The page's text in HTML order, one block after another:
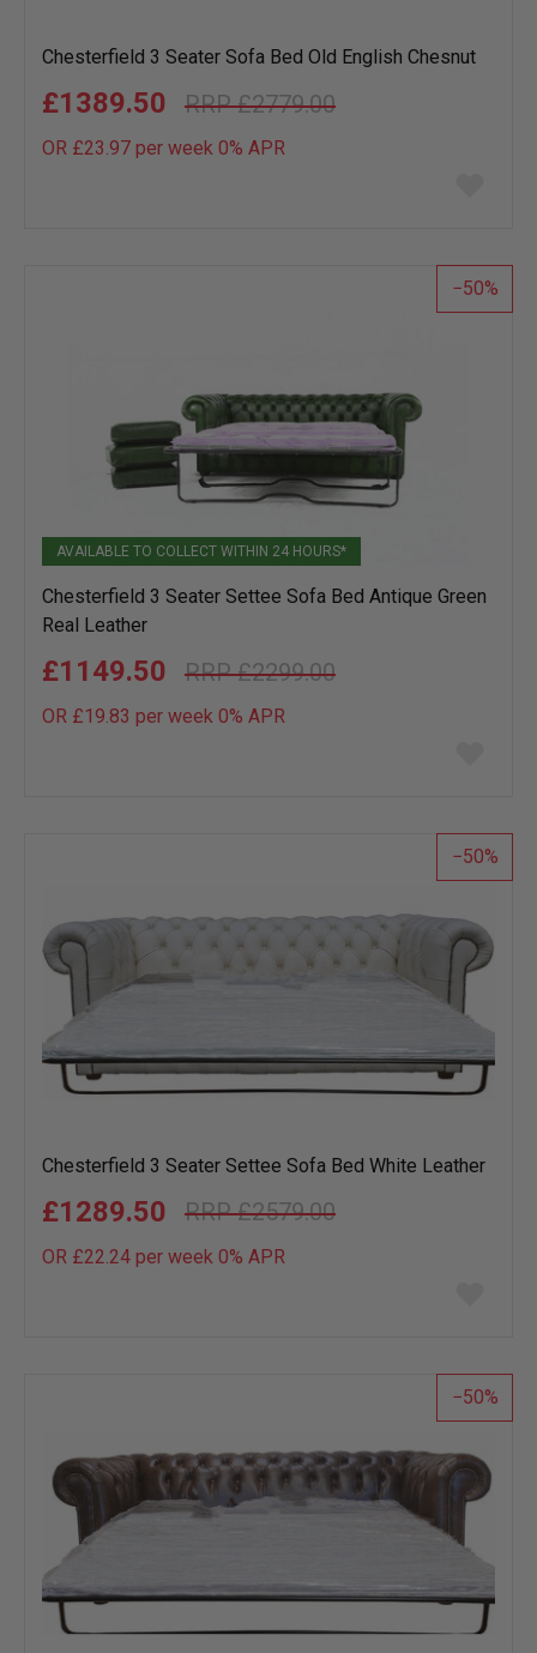
Chesterfield 3 Seater Sofa Bed Old English Chesnut
£2779.00
£1389.50
OR £23.97 per week 0% APR
list
50
AVAILABLE TO COLLECT WITHIN 24 HOURS*
Chesterfield 3 Seater Settee Sofa Bed Antique Green
Real Leather
£2299.00
£1149.50
OR £19.83 per week 0% APR
list
50
Chesterfield 3 Seater Settee Sofa Bed White Leather
£2579.00
£1289.50
OR £22.24 per week 0% APR
list
50